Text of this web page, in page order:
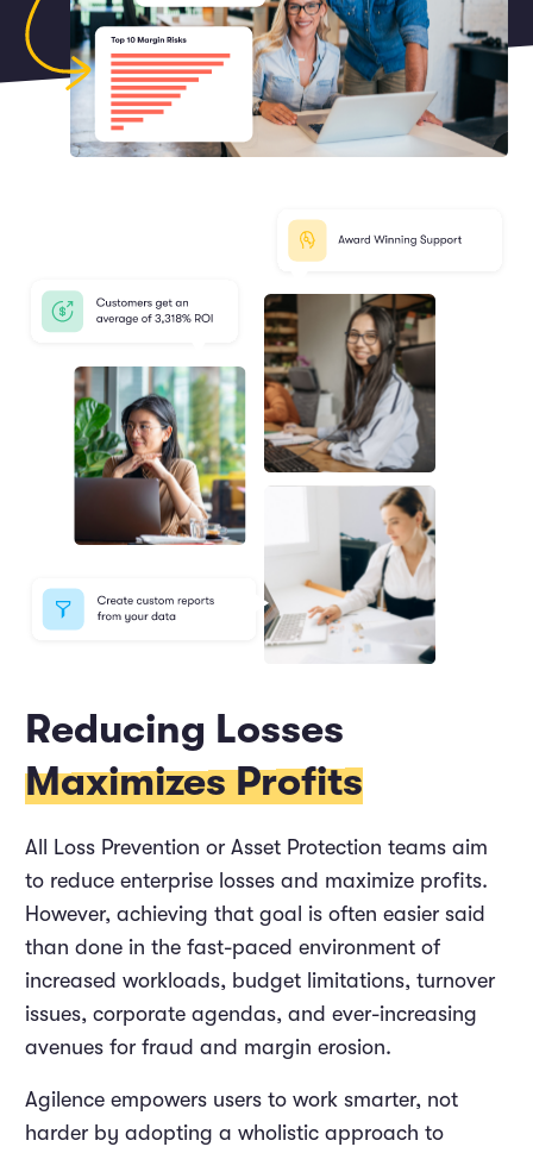
Reducing Losses
Maximizes Profits
All Loss Prevention or Asset Protection teams aim
to reduce enterprise losses and maximize profits.
However, achieving that goal is often easier said
than done in the fast-paced environment of
increased workloads, budget limitations, turnover
issues, corporate agendas, and ever-increasing
avenues for fraud and margin erosion.
Agilence empowers users to work smarter, not
harder by adopting a wholistic approach to